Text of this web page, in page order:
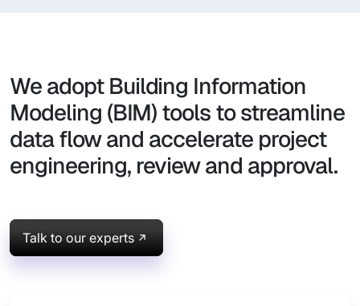
We adopt Building Information
Modeling (BIM) tools to streamline
data flow and accelerate project
engineering, review and approval.
Talk to our experts